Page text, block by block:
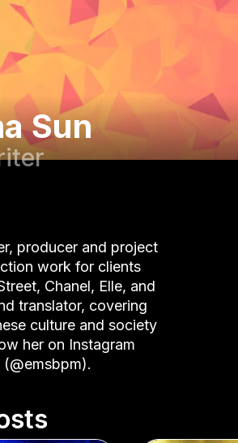
Sun
producer and project
work for clients
Chanel, Elle, and
translator, covering
culture and society
her on Instagram
.